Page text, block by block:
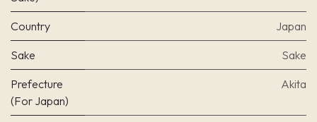
Country Japan
Sake Sake
Prefecture
(For Japan)
Akita